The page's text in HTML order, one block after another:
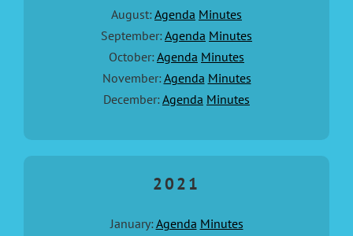
August:Agenda Minutes
September:Agenda Minutes
October:Agenda Minutes
November:Agenda Minutes
December:Agenda Minutes
2021
January:Agenda Minutes